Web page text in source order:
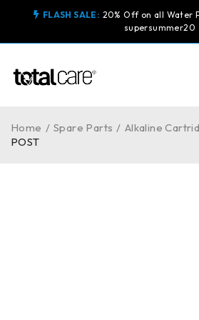
FLASH SALE: 20% Off on all Water
supersummer20
Home / Spare Parts / Alkaline
POST